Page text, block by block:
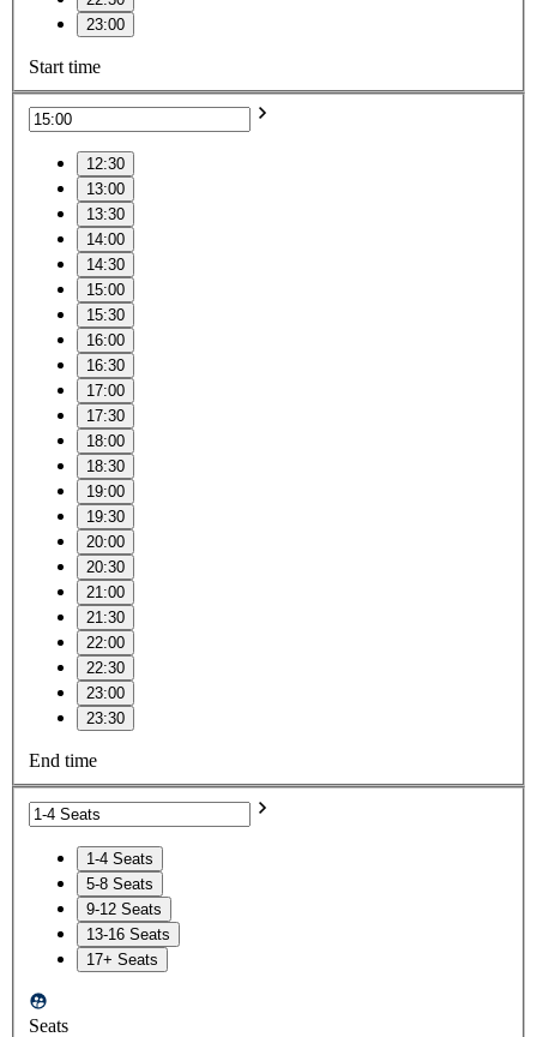
23:00
Start time
12:30
13:00
13:30
14:00
14:30
15:00
15:30
16:00
16:30
17:00
17:30
18:00
18:30
19:00
19:30
20:00
20:30
21:00
21:30
22:00
22:30
23:00
23:30
End time
1-4 Seats
5-8 Seats
9-12 Seats
13-16 Seats
17+ Seats
Seats